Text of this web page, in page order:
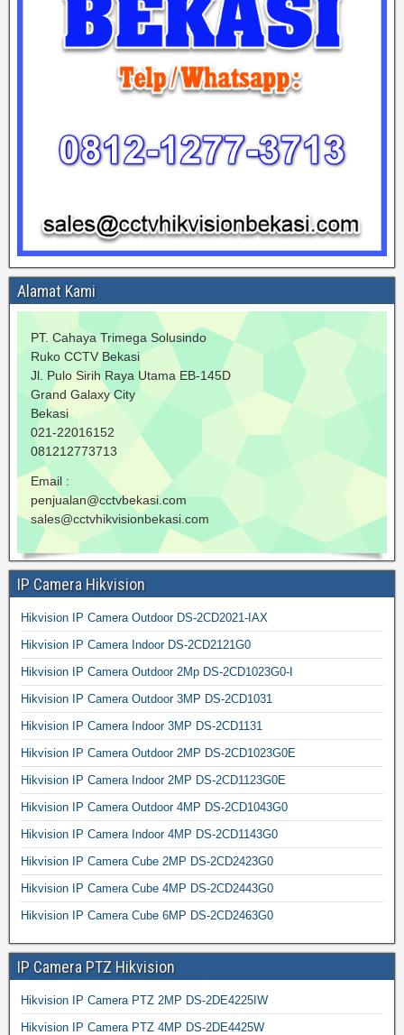
Alamat Kami
PT. Cahaya Trimega Solusindo
Ruko CCTV Bekasi
Jl. Pulo Sirih Raya Utama EB-145D
Grand Galaxy City
Bekasi
021-22016152
081212773713
Email :
penjualan@cctvbekasi.com
sales@cctvhikvisionbekasi.com
IP Camera Hikvision
Hikvision IP Camera Outdoor DS-2CD2021-IAX
Hikvision IP Camera Indoor DS-2CD2121G0
Hikvision IP Camera Outdoor 2Mp DS-2CD1023G0-I
Hikvision IP Camera Outdoor 3MP DS-2CD1031
Hikvision IP Camera Indoor 3MP DS-2CD1131
Hikvision IP Camera Outdoor 2MP DS-2CD1023G0E
Hikvision IP Camera Indoor 2MP DS-2CD1123G0E
Hikvision IP Camera Outdoor 4MP DS-2CD1043G0
Hikvision IP Camera Indoor 4MP DS-2CD1143G0
Hikvision IP Camera Cube 2MP DS-2CD2423G0
Hikvision IP Camera Cube 4MP DS-2CD2443G0
Hikvision IP Camera Cube 6MP DS-2CD2463G0
IP Camera PTZ Hikvision
Hikvision IP Camera PTZ 2MP DS-2DE4225IW
Hikvision IP Camera PTZ 4MP DS-2DE4425W